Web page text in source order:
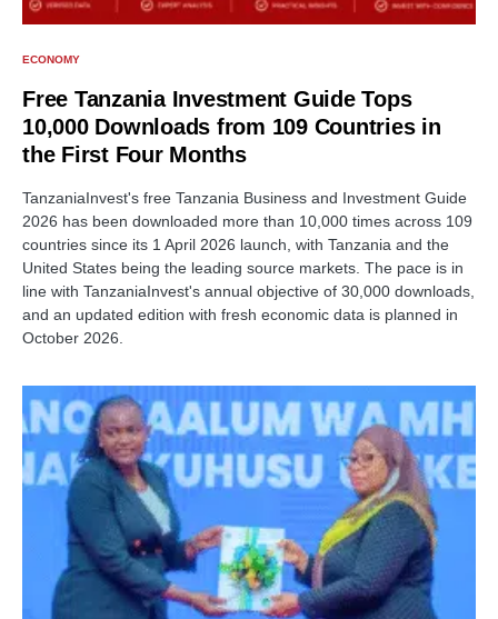
ECONOMY
Free Tanzania Investment Guide Tops
10,000 Downloads from 109 Countries in
the First Four Months
TanzaniaInvest's free Tanzania Business and Investment Guide
2026 has been downloaded more than 10,000 times across 109
countries since its 1 April 2026 launch, with Tanzania and the
United States being the leading source markets. The pace is in
line with TanzaniaInvest's annual objective of 30,000 downloads,
and an updated edition with fresh economic data is planned in
October 2026.